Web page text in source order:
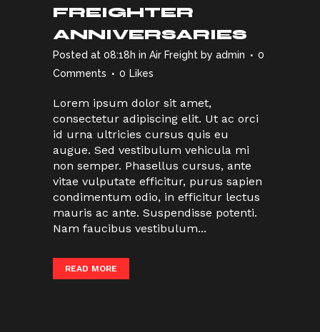
FREIGHTER
ANNIVERSARIES
Posted at 08:18h in Air Freight by admin
0
Comments
0 Likes
Lorem ipsum dolor sit amet,
consectetur adipiscing elit. Ut ac orci
id urna ultricies cursus quis eu
augue. Sed vestibulum vehicula mi
non semper. Phasellus cursus, ante
vitae vulputate efficitur, purus sapien
condimentum odio, in efficitur lectus
mauris ac ante. Suspendisse potenti.
Nam faucibus vestibulum...
READ MORE